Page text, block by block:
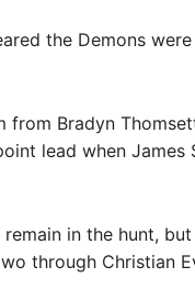
the Demons
Bradyn
lead when James
in the hunt,
through Christian